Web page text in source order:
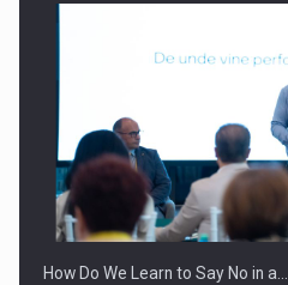
How Do We Learn to Say No in a…